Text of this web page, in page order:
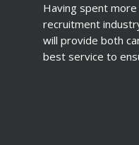
Having spent
recruitment
will provide both
best service to